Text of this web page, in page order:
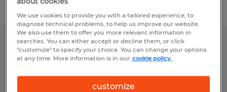
Filter
Plastic Production Graveyard
We use cookies to provide you with a tailored experience, to
diagnose technical problems, to help us improve our website.
We also use them to offer you more relevant information in
searches. You can either accept or decline them, or click
"customize" to specify your choice. You can change your options
at any time. More information is in our cookie policy.
customize